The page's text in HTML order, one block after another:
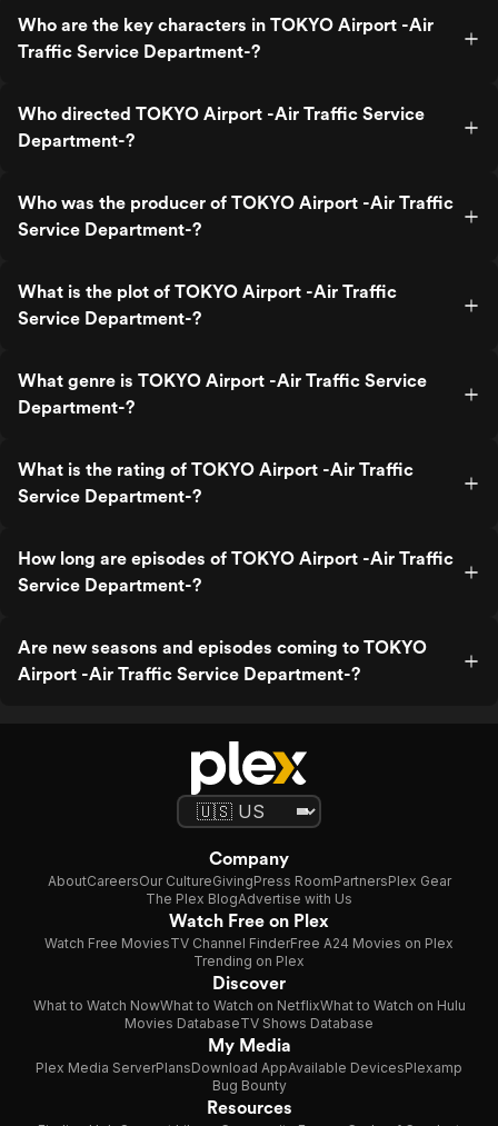
Who are the key characters in TOKYO Airport -Air
Traffic Service Department-?
Who directed TOKYO Airport -Air Traffic Service
Department-?
Who was the producer of TOKYO Airport -Air Traffic
Service Department-?
What is the plot of TOKYO Airport -Air Traffic
Service Department-?
What genre is TOKYO Airport -Air Traffic Service
Department-?
What is the rating of TOKYO Airport -Air Traffic
Service Department-?
How long are episodes of TOKYO Airport -Air Traffic
Service Department-?
Are new seasons and episodes coming to TOKYO
Airport -Air Traffic Service Department-?
Company
AboutCareersOur CultureGivingPress RoomPartnersPlex Gear
The Plex BlogAdvertise with Us
Watch Free on Plex
Watch Free MoviesTV Channel FinderFree A24 Movies on Plex
Trending on Plex
Discover
What to Watch NowWhat to Watch on NetflixWhat to Watch on Hulu
Movies DatabaseTV Shows Database
My Media
Plex Media ServerPlansDownload AppAvailable DevicesPlexamp
Bug Bounty
Resources